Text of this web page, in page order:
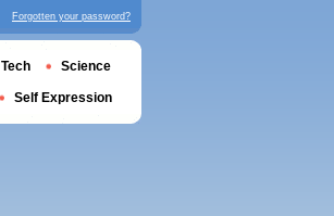
Forgotten your password?
Tech Science
Self Expression